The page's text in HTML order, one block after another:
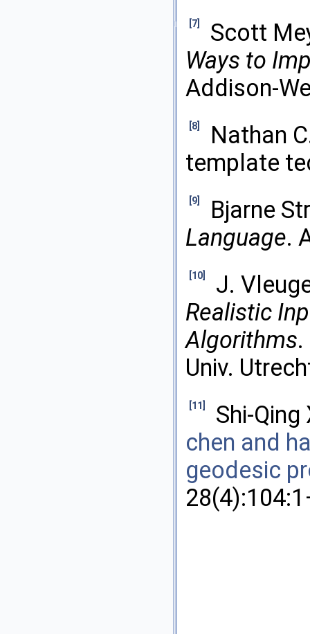
[7]
Scott
Ways to
Addison-
[8]
Nathan
template
[9]
Bjarne
Language.
[10]
J.
Realistic
Algorithms
Univ.
[11]
Shi-
chen and
geodesic